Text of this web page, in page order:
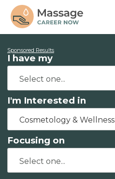
Sponsored Results
I have my
I'm Interested in
Cosmetology & Wellness
Focusing on